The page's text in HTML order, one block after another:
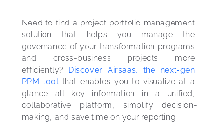
Need to find a project portfolio management
solution that helps you manage the
governance of your transformation programs
and cross-business projects more
efficiently? Discover Airsaas, the next-gen
PPM tool that enables you to visualize at a
glance all key information in a unified,
collaborative platform, simplify decision-
making, and save time on your reporting.